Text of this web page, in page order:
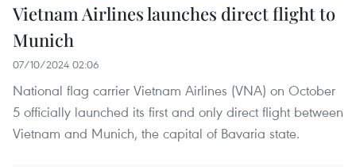
Vietnam Airlines launches direct flight to
Munich
07/10/2024 02:06
National flag carrier Vietnam Airlines (VNA) on October
5 officially launched its first and only direct flight between
Vietnam and Munich, the capital of Bavaria state.